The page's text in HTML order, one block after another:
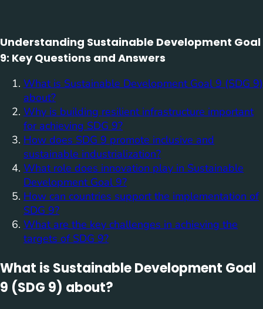
Understanding Sustainable Development Goal
9: Key Questions and Answers
What is Sustainable Development Goal 9 (SDG 9)
about?
Why is building resilient infrastructure important
for achieving SDG 9?
How does SDG 9 promote inclusive and
sustainable industrialization?
What role does innovation play in Sustainable
Development Goal 9?
How can countries support the implementation of
SDG 9?
What are the key challenges in achieving the
targets of SDG 9?
What is Sustainable Development Goal
9 (SDG 9) about?